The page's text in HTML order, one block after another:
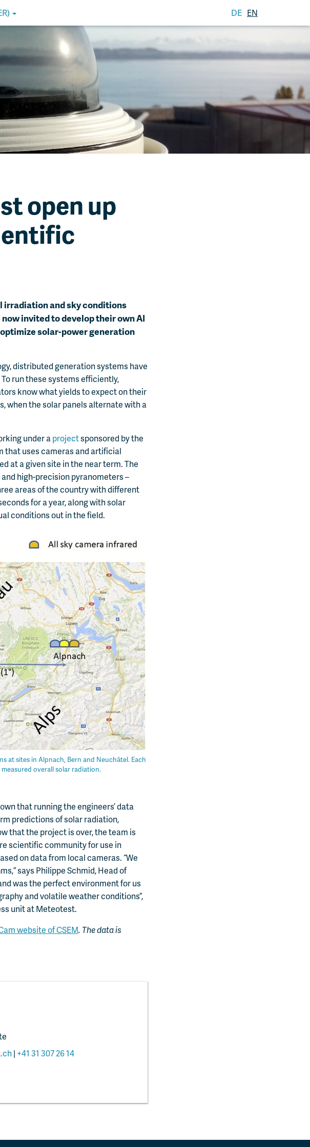
DE EN
open up
irradiation and sky conditions
invited to develop their own AI
solar-power generation
distributed generation systems have
run these systems efficiently,
know what yields to expect on their
when the solar panels alternate with a
under aprojectsponsored by the
that uses cameras and artificial
at a given site in the near term. The
high-precision pyranometers –
areas of the country with different
for a year, along with solar
conditions out in the field.
at sites in Alpnach, Bern and Neuchâtel. Each
overall solar radiation.
that running the engineers’ data
predictions of solar radiation,
that the project is over, the team is
scientific community for use in
on data from local cameras. “We
says Philippe Schmid, Head of
was the perfect environment for us
and volatile weather conditions”,
unit at Meteotest.
website of CSEM. The data is
| +41 31 307 26 14